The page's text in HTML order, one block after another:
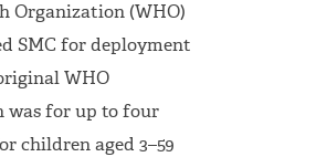
Organization (WHO)
SMC for deployment
WHO
was for up to four
children aged 3–59